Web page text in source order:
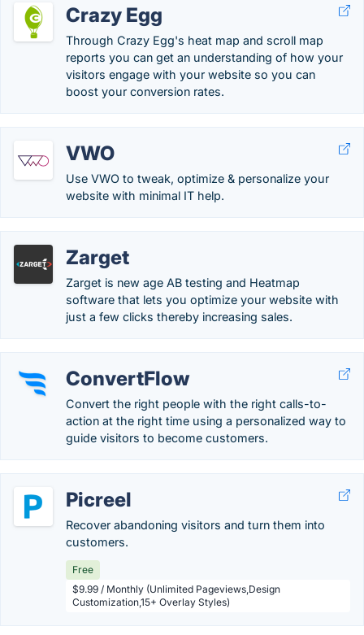
Crazy Egg
Through Crazy Egg's heat map and scroll map
reports you can get an understanding of how your
visitors engage with your website so you can
boost your conversion rates.
VWO
Use VWO to tweak, optimize & personalize your
website with minimal IT help.
Zarget
Zarget is new age AB testing and Heatmap
software that lets you optimize your website with
just a few clicks thereby increasing sales.
ConvertFlow
Convert the right people with the right calls-to-
action at the right time using a personalized way to
guide visitors to become customers.
Picreel
Recover abandoning visitors and turn them into
customers.
Free
$9.99 / Monthly (Unlimited Pageviews,Design
Customization,15+ Overlay Styles)